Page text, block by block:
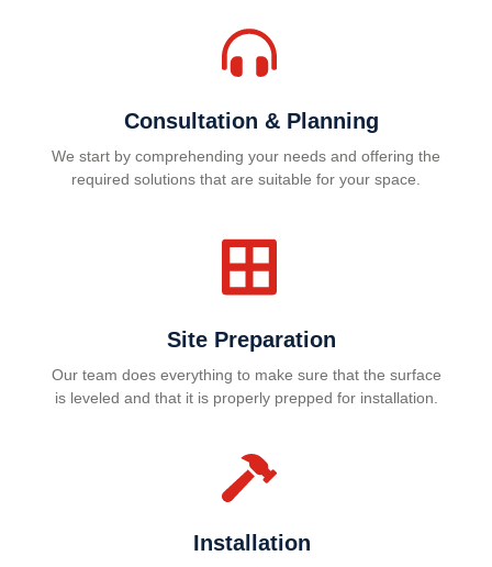
Consultation & Planning
We start by comprehending your needs and offering the
required solutions that are suitable for your space.
Site Preparation
Our team does everything to make sure that the surface
is leveled and that it is properly prepped for installation.
Installation